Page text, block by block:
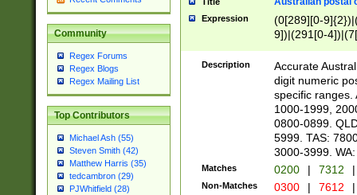
Community
Regex Forums
Regex Blogs
Regex Mailing List
Top Contributors
Michael Ash (55)
Steven Smith (42)
Matthew Harris (35)
tedcambron (29)
PJWhitfield (28)
Expression
(0[289][0-
9])|(291[0-
Description
Accurate
digit numeric
specific ranges.
1000-1999,
0800-0899.
5999. TAS:
3000-3999.
Matches 0200 | 7312 |
Non-Matches 0300 | 7612 |